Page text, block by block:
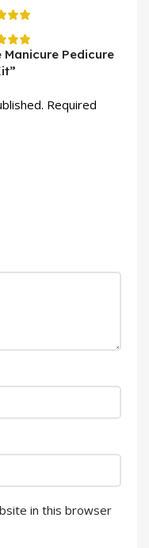
Manicure Pedicure
Required
in this browser